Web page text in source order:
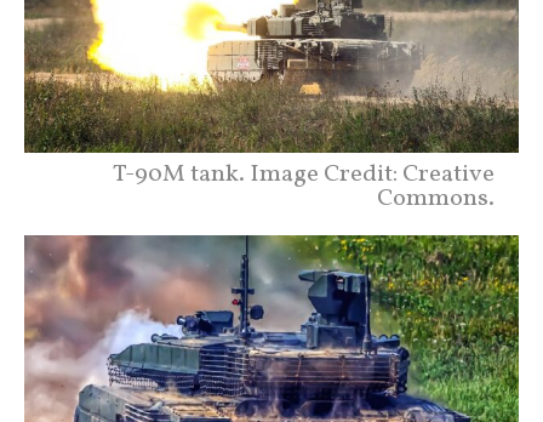
T-90M tank. Image Credit: Creative
Commons.